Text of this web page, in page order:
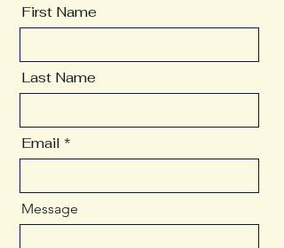
First Name
Last Name
Email
Message